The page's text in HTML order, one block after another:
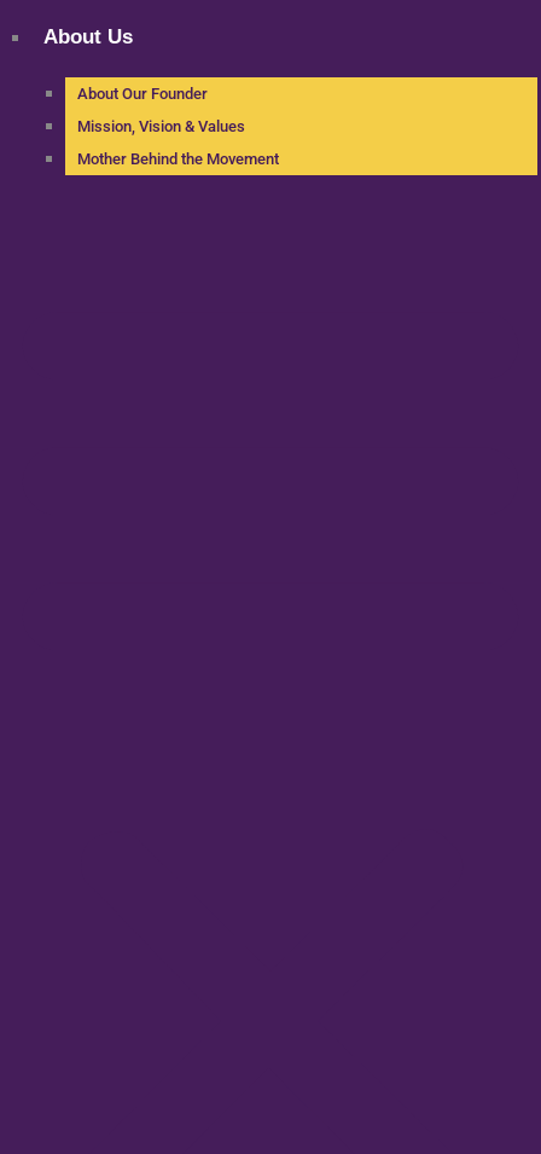
About Us
About Our Founder
Mission, Vision & Values
Mother Behind the Movement